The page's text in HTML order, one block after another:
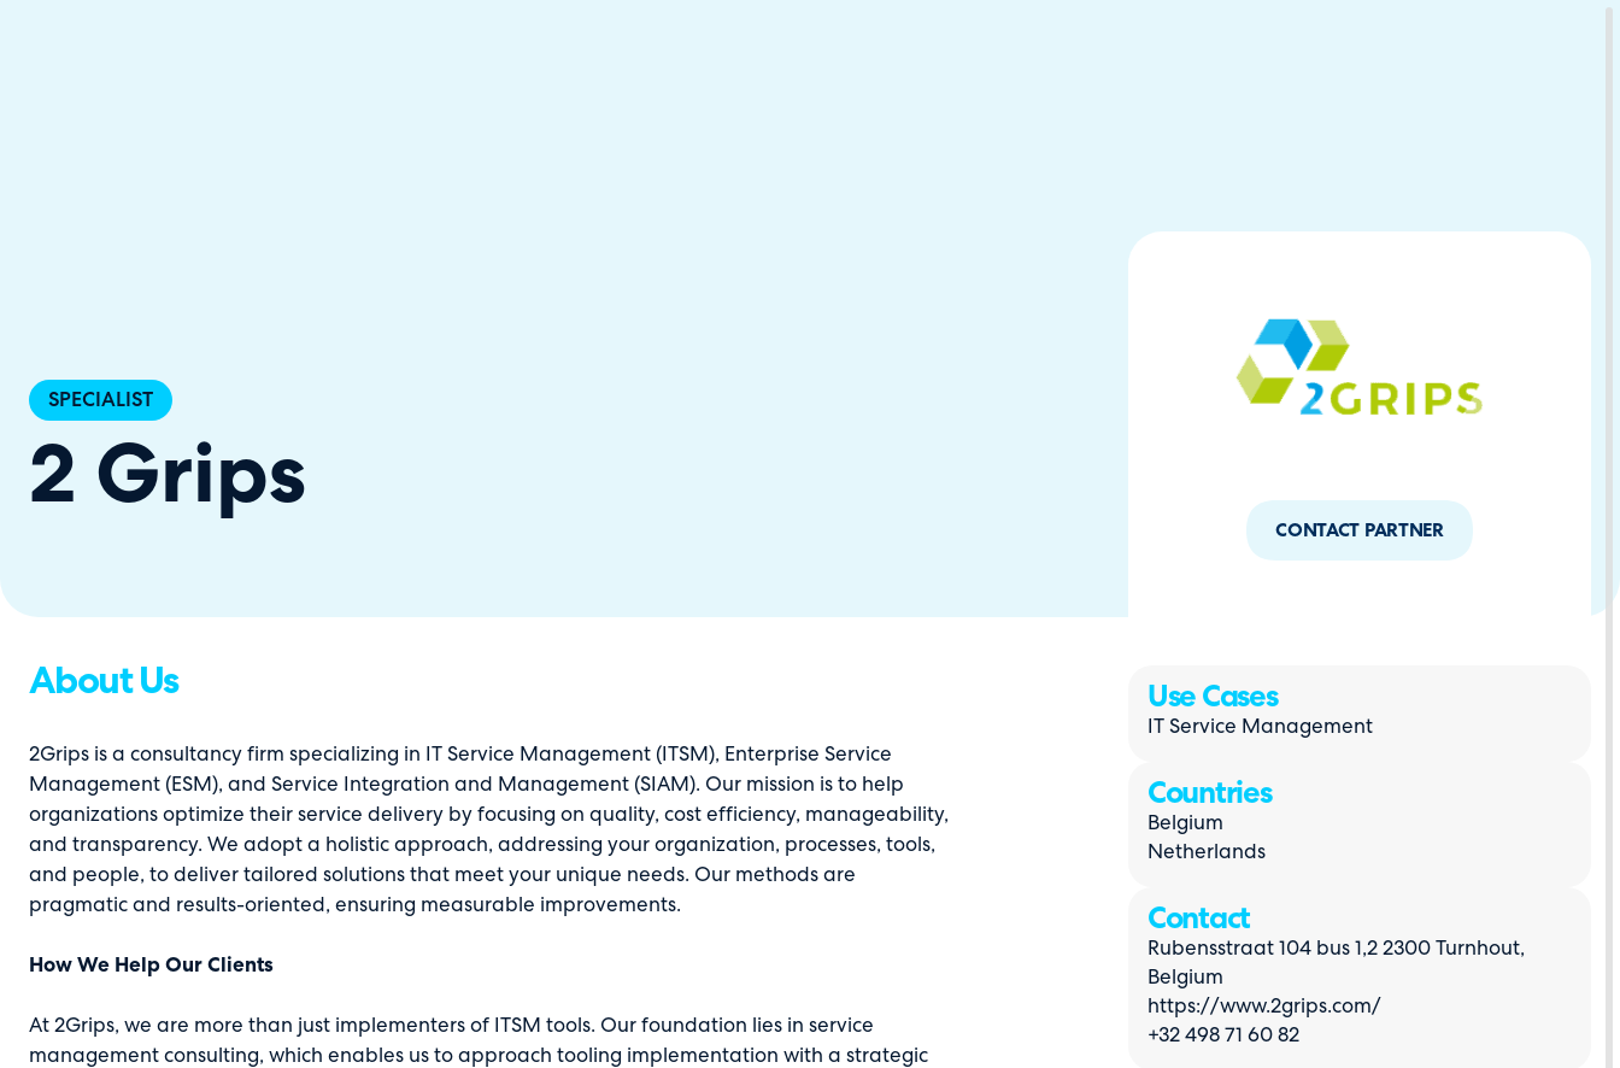
SPECIALIST
2 Grips
CONTACT PARTNER
About Us
2Grips is a consultancy firm specializing in IT Service Management (ITSM), Enterprise Service
Management (ESM), and Service Integration and Management (SIAM). Our mission is to help
organizations optimize their service delivery by focusing on quality, cost efficiency, manageability,
and transparency. We adopt a holistic approach, addressing your organization, processes, tools,
and people, to deliver tailored solutions that meet your unique needs. Our methods are
pragmatic and results-oriented, ensuring measurable improvements.
How We Help Our Clients
At 2Grips, we are more than just implementers of ITSM tools. Our foundation lies in service
management consulting, which enables us to approach tooling implementation with a strategic
Use Cases
IT Service Management
Countries
Belgium
Netherlands
Contact
Rubensstraat 104 bus 1,2 2300 Turnhout,
Belgium
https://www.2grips.com/
+32 498 71 60 82